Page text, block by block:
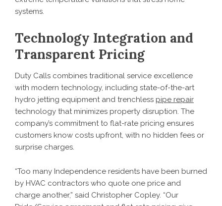
systems.
Technology Integration and
Transparent Pricing
Duty Calls combines traditional service excellence
with modern technology, including state-of-the-art
hydro jetting equipment and trenchless pipe repair
technology that minimizes property disruption. The
company’s commitment to flat-rate pricing ensures
customers know costs upfront, with no hidden fees or
surprise charges.
“Too many Independence residents have been burned
by HVAC contractors who quote one price and
charge another,” said Christopher Copley. “Our